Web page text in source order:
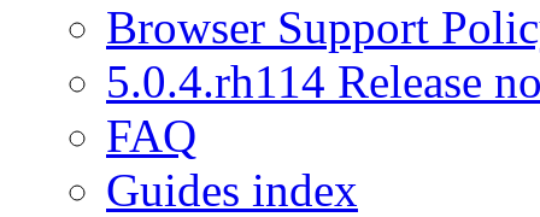
Browser Support
5.0.4.rh114 Release
FAQ
Guides index